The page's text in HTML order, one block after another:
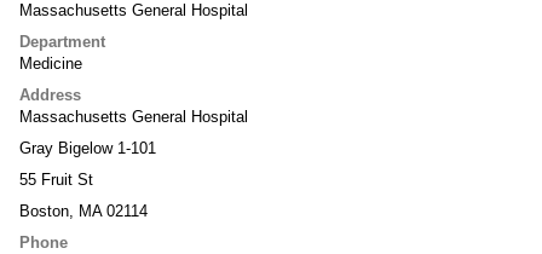
Massachusetts General Hospital
Department
Medicine
Address
Massachusetts General Hospital
Gray Bigelow 1-101
55 Fruit St
Boston, MA 02114
Phone